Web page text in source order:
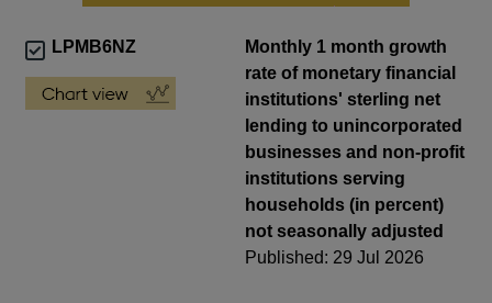
LPMB6NZ
Monthly 1 month growth
rate of monetary financial
institutions' sterling net
lending to unincorporated
businesses and non-profit
institutions serving
households (in percent)
not seasonally adjusted
Published: 29 Jul 2026